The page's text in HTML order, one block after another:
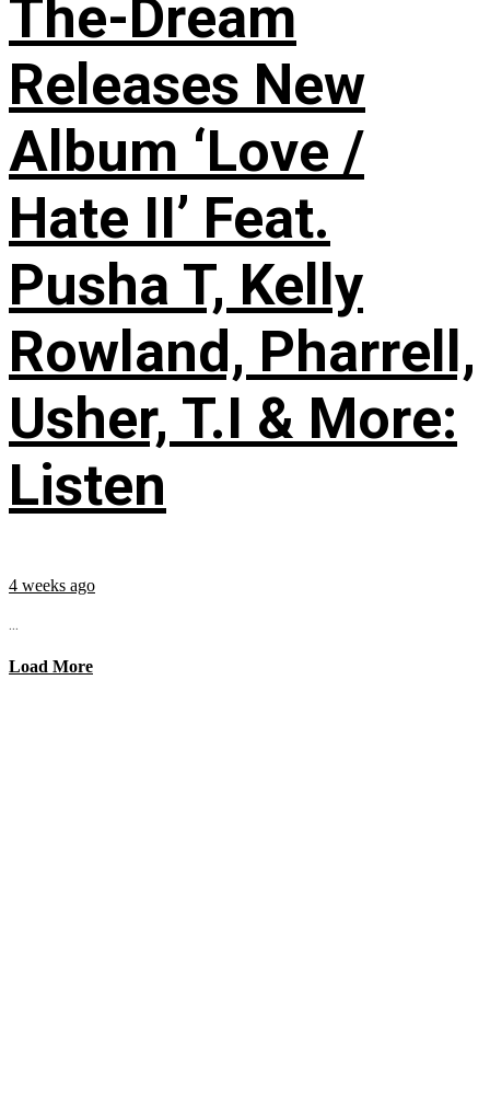
The-Dream
Releases New
Album ‘Love /
Hate II’ Feat.
Pusha T, Kelly
Rowland, Pharrell,
Usher, T.I & More:
Listen
4 weeks ago
...
Load More